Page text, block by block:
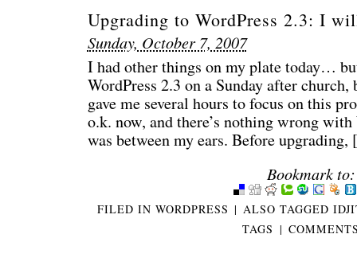
Upgrading to WordPress 2.3: I
Sunday, October 7, 2007
I had other things on my plate today…
WordPress 2.3 on a Sunday after
gave me several hours to focus on this
o.k. now, and there’s nothing wrong
was between my ears. Before
Bookmark to:
FILED IN WORDPRESS | ALSO TAGGED
TAGS |